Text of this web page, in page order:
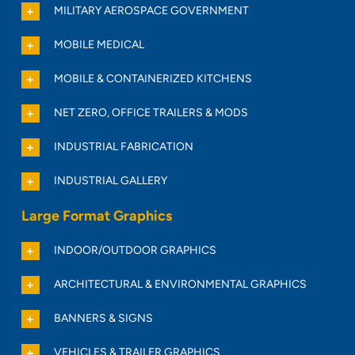
MILITARY AEROSPACE GOVERNMENT
MOBILE MEDICAL
MOBILE & CONTAINERIZED KITCHENS
NET ZERO, OFFICE TRAILERS & MODS
INDUSTRIAL FABRICATION
INDUSTRIAL GALLERY
Large Format Graphics
INDOOR/OUTDOOR GRAPHICS
ARCHITECTURAL & ENVIRONMENTAL GRAPHICS
BANNERS & SIGNS